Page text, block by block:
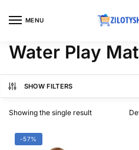
MENU
Water Play Mat
SHOW FILTERS
Showing the single result
-57%